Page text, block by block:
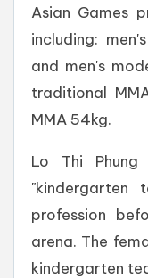
Asian Games
including:
and men's
traditional
MMA 54kg.
Lo Thi
"kindergarten
profession
arena. The
kindergarten